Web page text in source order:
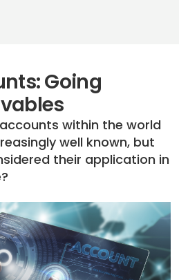
Going
within the world
well known, but
their application in